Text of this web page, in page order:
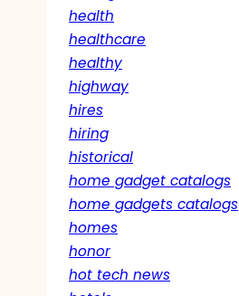
health
healthcare
healthy
highway
hires
hiring
historical
home gadget catalogs
home gadgets catalogs
homes
honor
hot tech news